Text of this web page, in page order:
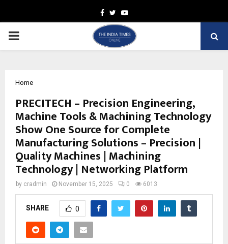
Facebook
TwitterYoutube
PRIMARY
Home
PRECITECH – Precision Engineering,
Machine Tools & Machining Technology
Show One Source for Complete
Manufacturing Solutions – Precision |
Quality Machines | Machining
Technology | Networking Platform
by cradmin November 15, 2025 0 6013
SHARE 0